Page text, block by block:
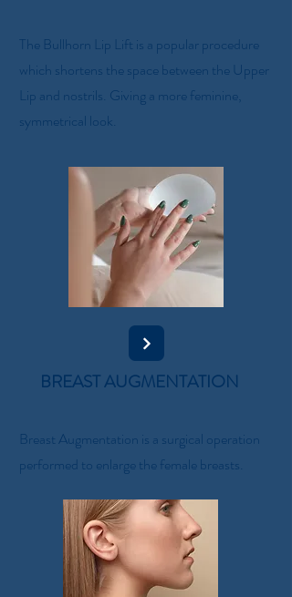
The Bullhorn Lip Lift is a popular procedure
which shortens the space between the Upper
Lip and nostrils. Giving a more feminine,
symmetrical look.
BREAST AUGMENTATION
Breast Augmentation is a surgical operation
performed to enlarge the female breasts.